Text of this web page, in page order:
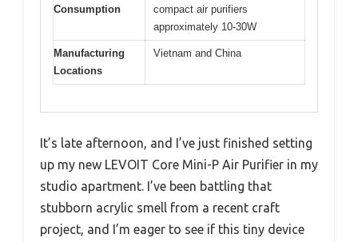
Consumption
compact air purifiers
approximately 10-30W
Manufacturing
Locations
Vietnam and China
It’s late afternoon, and I’ve just finished setting
up my new LEVOIT Core Mini-P Air Purifier in my
studio apartment. I’ve been battling that
stubborn acrylic smell from a recent craft
project, and I’m eager to see if this tiny device